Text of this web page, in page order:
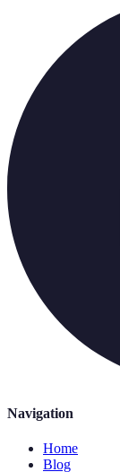
Navigation
Home
Blog